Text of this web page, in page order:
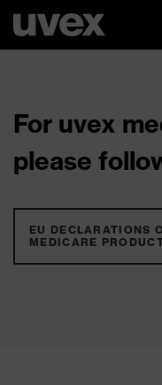
For uvex
please
EU DECLARATIONS
MEDICARE